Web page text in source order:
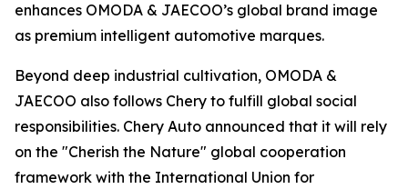
enhances OMODA & JAECOO’s global brand image
as premium intelligent automotive marques.
Beyond deep industrial cultivation, OMODA &
JAECOO also follows Chery to fulfill global social
responsibilities. Chery Auto announced that it will rely
on the "Cherish the Nature" global cooperation
framework with the International Union for